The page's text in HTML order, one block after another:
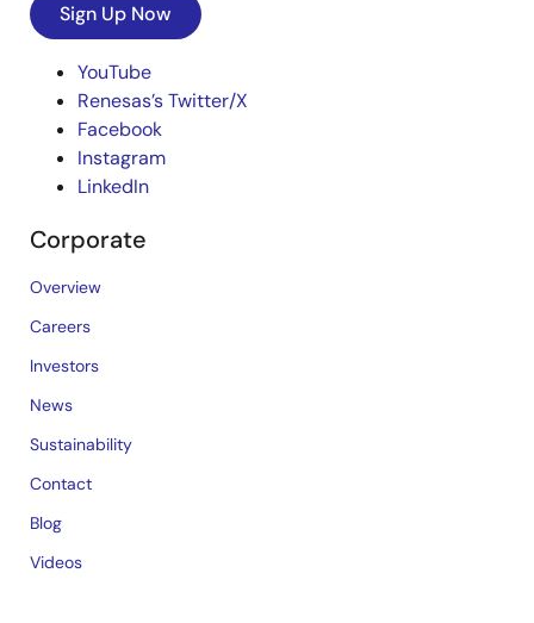
Sign Up Now
YouTube
Renesas’s Twitter/X
Facebook
Instagram
LinkedIn
Corporate
Overview
Careers
Investors
News
Sustainability
Contact
Blog
Videos